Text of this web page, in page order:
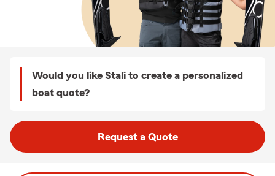
Would you like Stali to create a personalized
boat quote?
Request a Quote